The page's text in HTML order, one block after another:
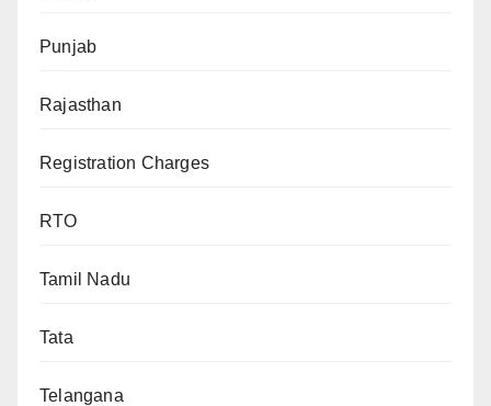
Punjab
Rajasthan
Registration Charges
RTO
Tamil Nadu
Tata
Telangana